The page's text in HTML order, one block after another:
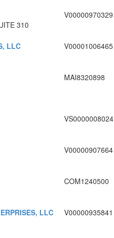
310
V00000970329
LLC
V00001006465
MAI8320898
VS0000008024
V00000907664
COM1240500
LLC
V00000935841